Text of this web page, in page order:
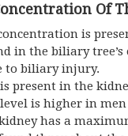
Of
is
in the biliary
to biliary injury.
is present in the
level is higher in
has a